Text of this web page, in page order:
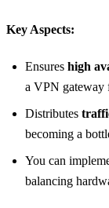
Key Aspects:
Ensures high
a VPN gateway
Distributes
becoming a
You can
balancing